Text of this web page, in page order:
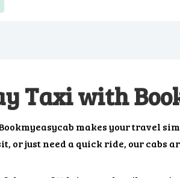
Taxi with
makes your travel
just need a quick ride, our cabs